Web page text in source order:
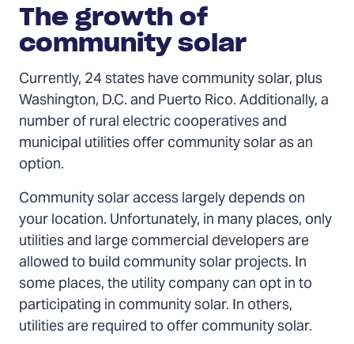
The growth of
community solar
Currently, 24 states have community solar, plus
Washington, D.C. and Puerto Rico. Additionally, a
number of rural electric cooperatives and
municipal utilities offer community solar as an
option.
Community solar access largely depends on
your location. Unfortunately, in many places, only
utilities and large commercial developers are
allowed to build community solar projects. In
some places, the utility company can opt in to
participating in community solar. In others,
utilities are required to offer community solar.